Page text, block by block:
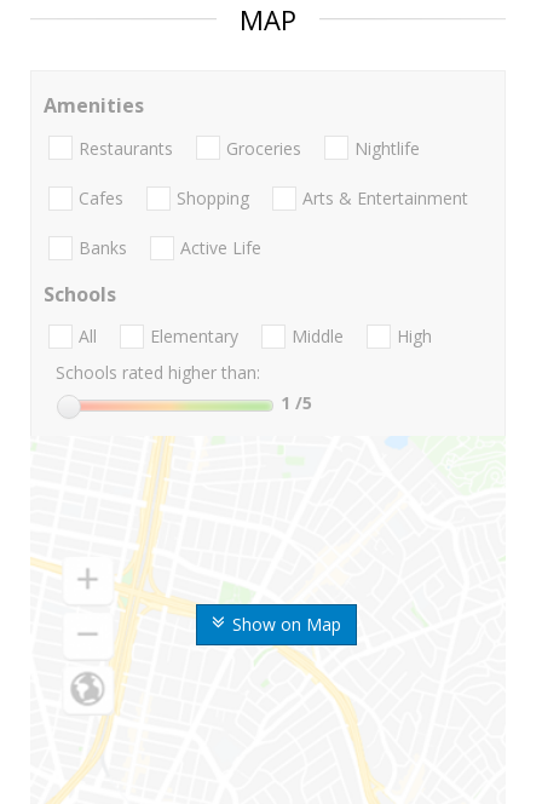
MAP
Show on Map
Amenities
Restaurants Groceries Nightlife
Cafes Shopping Arts & Entertainment
Banks Active Life
Schools
All Elementary Middle
High
Schools rated higher than:
1 /5